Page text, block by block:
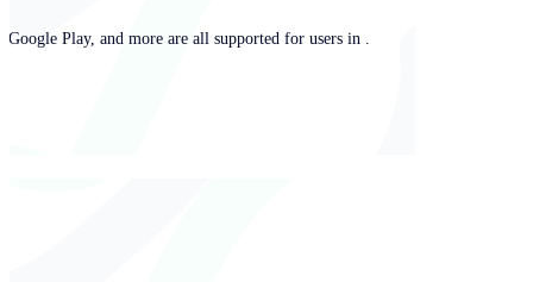
Play, and more are all supported for users in .